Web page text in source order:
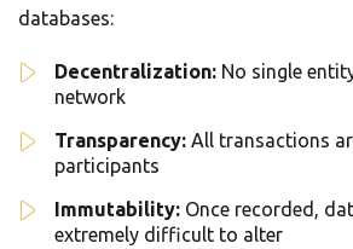
databases:
Decentralization: No single
network
Transparency: All transactions
participants
Immutability: Once recorded,
extremely difficult to alter